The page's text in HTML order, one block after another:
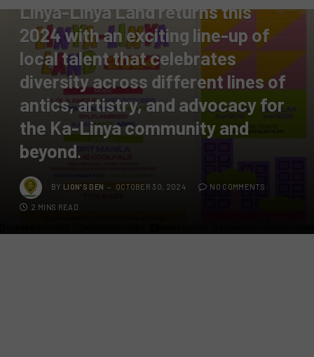
Linya-Linya Land returns this
2024 with an exciting line-up of
local talent that celebrates
diversity across different lines of
antics, artistry, and advocacy for
the Ka-Linya community and
beyond.
BY LION'S DEN OCTOBER 30, 2024 NO COMMENTS
2 MINS READ